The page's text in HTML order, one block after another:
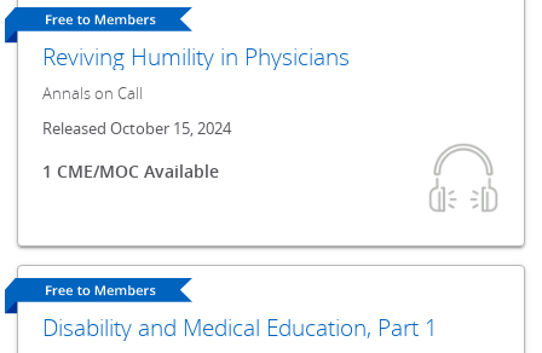
Reviving Humility in Physicians
Annals on Call
Released October 15, 2024
1 CME/MOC Available
Disability and Medical Education, Part 1